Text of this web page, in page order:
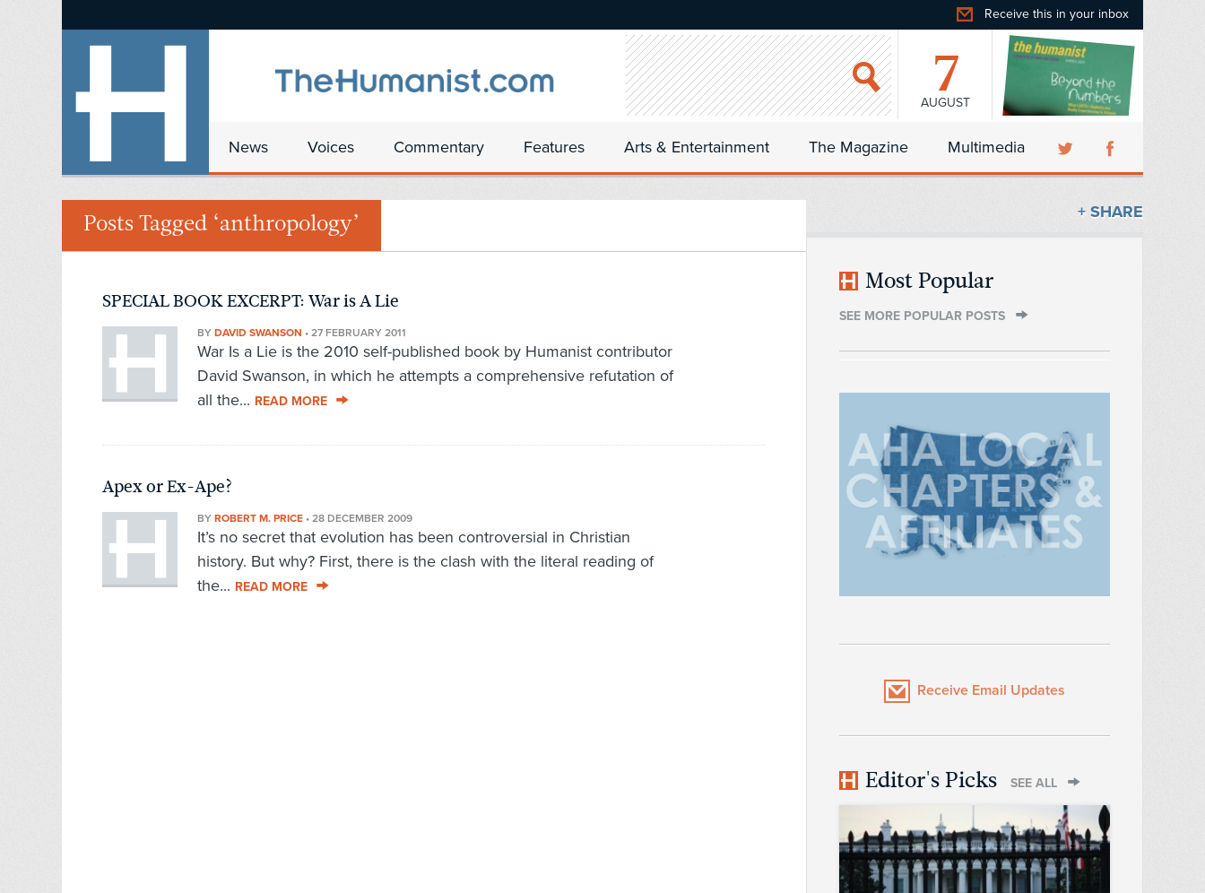
Receive this in your inbox
7
AUGUST
News Voices Commentary Features Arts & Entertainment The Magazine Multimedia
Posts Tagged ‘anthropology’
SPECIAL BOOK EXCERPT: War is A Lie
BY DAVID SWANSON • 27 FEBRUARY 2011
War Is a Lie is the 2010 self-published book by Humanist contributor
David Swanson, in which he attempts a comprehensive refutation of
all the... READ MORE
Apex or Ex-Ape?
BY ROBERT M. PRICE• 28 DECEMBER 2009
It’s no secret that evolution has been controversial in Christian
history. But why? First, there is the clash with the literal reading of
the... READ MORE
+ SHARE
Most Popular
SEE MORE POPULAR POSTS
Receive Email Updates
Editor's Picks SEE ALL